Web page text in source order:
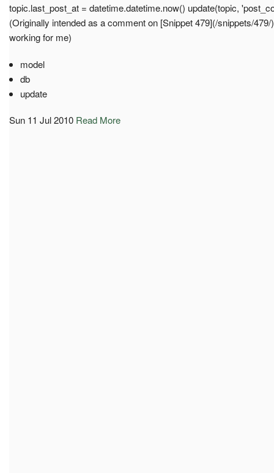
topic.last_post_at = datetime.datetime.now() update(topic,
(Originally intended as a comment on [Snippet 479](/snippets/
working for me)
model
db
update
Sun 11 Jul 2010 Read More